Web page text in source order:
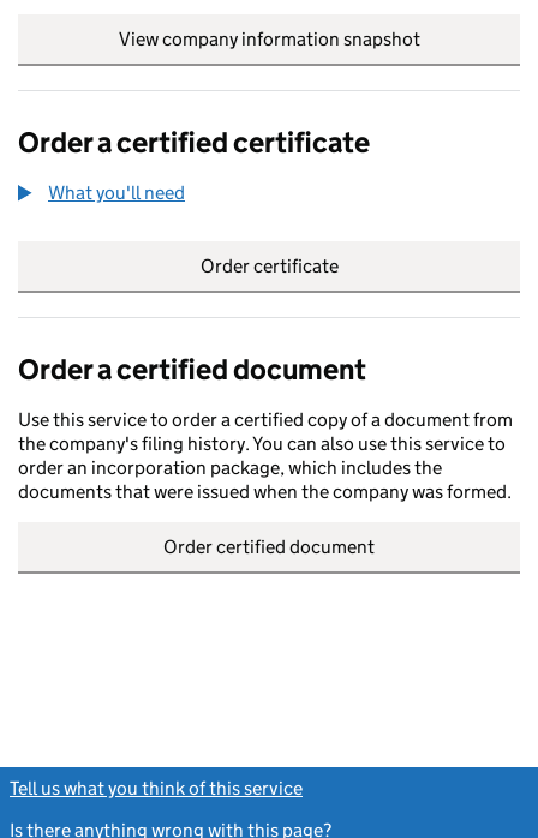
View company information snapshot
Order a certified certificate
What you'll need
Order certificate
Order a certified document
Use this service to order a certified copy of a document from
the company's filing history. You can also use this service to
order an incorporation package, which includes the
documents that were issued when the company was formed.
Order certified document
Tell us what you think of this service
Is there anything wrong with this page?